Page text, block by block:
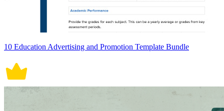
10 Education Advertising and Promotion Template Bundle